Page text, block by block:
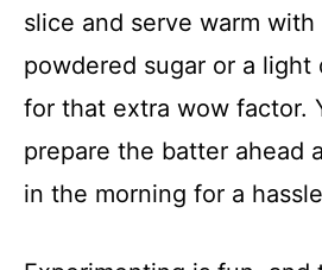
slice and serve warm
powdered sugar or a light
for that extra wow factor.
prepare the batter ahead
in the morning for a